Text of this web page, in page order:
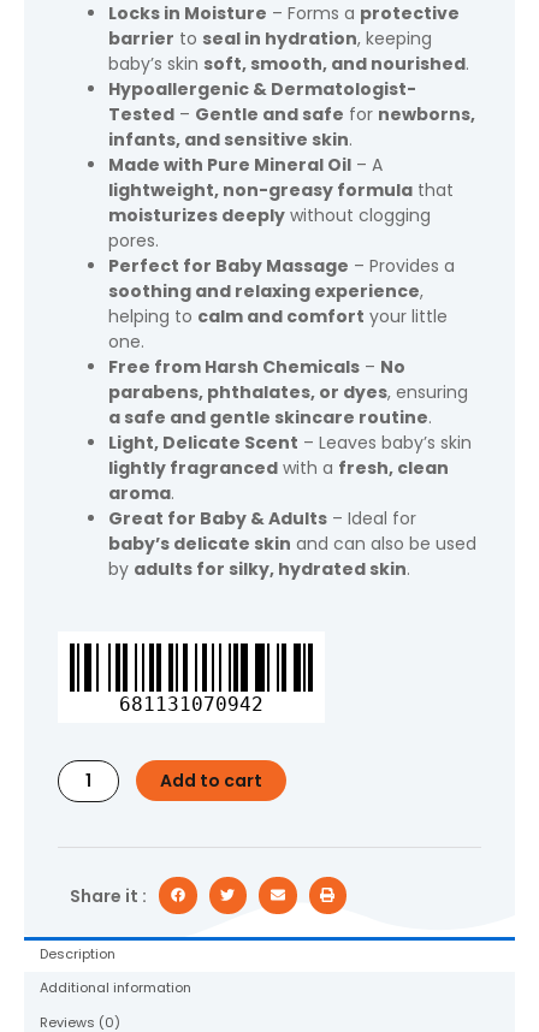
Locks in Moisture – Forms a protective
barrier to seal in hydration, keeping
baby’s skin soft, smooth, and nourished.
Hypoallergenic & Dermatologist-
Tested – Gentle and safe for newborns,
infants, and sensitive skin.
Made with Pure Mineral Oil – A
lightweight, non-greasy formula that
moisturizes deeply without clogging
pores.
Perfect for Baby Massage – Provides a
soothing and relaxing experience,
helping to calm and comfort your little
one.
Free from Harsh Chemicals – No
parabens, phthalates, or dyes, ensuring
a safe and gentle skincare routine.
Light, Delicate Scent – Leaves baby’s skin
lightly fragranced with a fresh, clean
aroma.
Great for Baby & Adults – Ideal for
baby’s delicate skin and can also be used
by adults for silky, hydrated skin.
681131070942
Equate
Hypoallergenic
20
fl
quantity
Add to cart
Share it :
Description
Additional information
Reviews (0)